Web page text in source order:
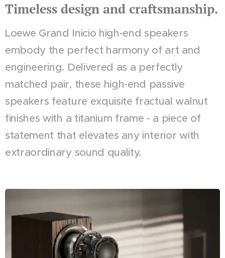
Timeless design and craftsmanship.
Loewe Grand Inicio high-end speakers
embody the perfect harmony of art and
engineering. Delivered as a perfectly
matched pair, these high-end passive
speakers feature exquisite fractual walnut
finishes with a titanium frame - a piece of
statement that elevates any interior with
extraordinary sound quality.